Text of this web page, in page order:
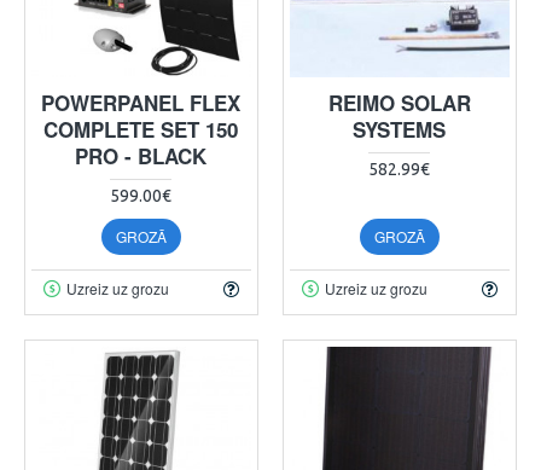
POWERPANEL FLEX
COMPLETE SET 150
PRO - BLACK
599.00€
GROZĀ
Uzreiz uz grozu
REIMO SOLAR
SYSTEMS
582.99€
GROZĀ
Uzreiz uz grozu